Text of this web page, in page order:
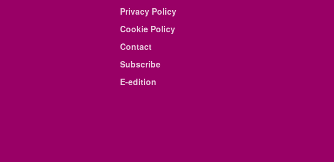
Privacy Policy
Cookie Policy
Contact
Subscribe
E-edition